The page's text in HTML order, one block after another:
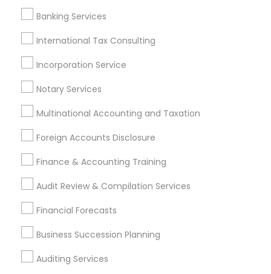
Banking Services
International Tax Consulting
Incorporation Service
Notary Services
Multinational Accounting and Taxation
Foreign Accounts Disclosure
Finance & Accounting Training
Audit Review & Compilation Services
Financial Forecasts
Business Succession Planning
Auditing Services
Best Retirement Plan Companies
Accounting Tax Preparation
Notary Public Services
Retirement Plan Advisors
Universal Life Insurance
Certified Financial Planners
Bookkeeping Tax Services
Small Business Accountants Builders Insurance
Long Term Disability Insurance Auto Insurance
Chase Notary Services
Find Local Financial & Taxation
Services in Popular Metros
Cincinnati Metro Area